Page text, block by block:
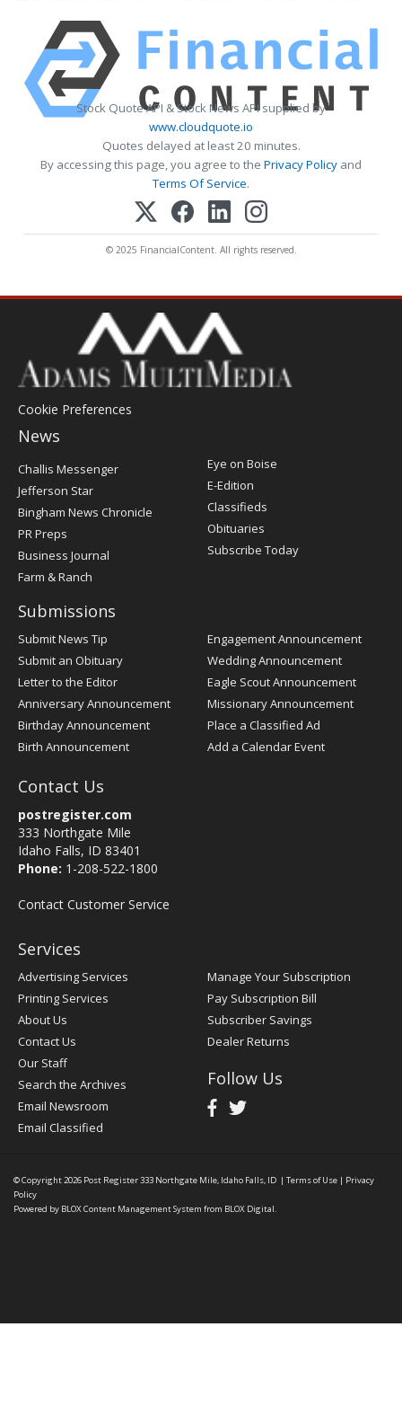
Stock Quote API & Stock News API supplied by
www.cloudquote.io
Quotes delayed at least 20 minutes.
By accessing this page, you agree to the Privacy Policy and
Terms Of Service.
© 2025 FinancialContent. All rights reserved.
Cookie Preferences
News
Post
Challis Messenger
Jefferson Star
Bingham News Chronicle
PR Preps
Business Journal
Farm & Ranch
Eye on Boise
E-Edition
Classifieds
Obituaries
Subscribe Today
Submissions
Submit News Tip
Submit an Obituary
Letter to the Editor
Anniversary Announcement
Birthday Announcement
Birth Announcement
Engagement Announcement
Wedding Announcement
Eagle Scout Announcement
Missionary Announcement
Place a Classified Ad
Add a Calendar Event
Contact Us
postregister.com
333 Northgate Mile
Idaho Falls, ID 83401
Phone: 1-208-522-1800
Contact Customer Service
Services
Advertising Services
Printing Services
About Us
Contact Us
Our Staff
Search the Archives
Email Newsroom
Email Classified
Manage Your Subscription
Pay Subscription Bill
Subscriber Savings
Dealer Returns
Follow Us
© Copyright 2026 Post Register333 Northgate Mile, Idaho Falls, ID | Terms of Use | Privacy
Policy
Powered by BLOX Content Management System from BLOX Digital.